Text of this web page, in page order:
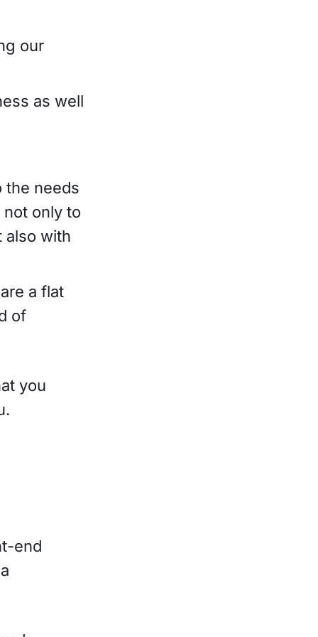
our
as well
the needs
only to
also with
a flat
of
you
end